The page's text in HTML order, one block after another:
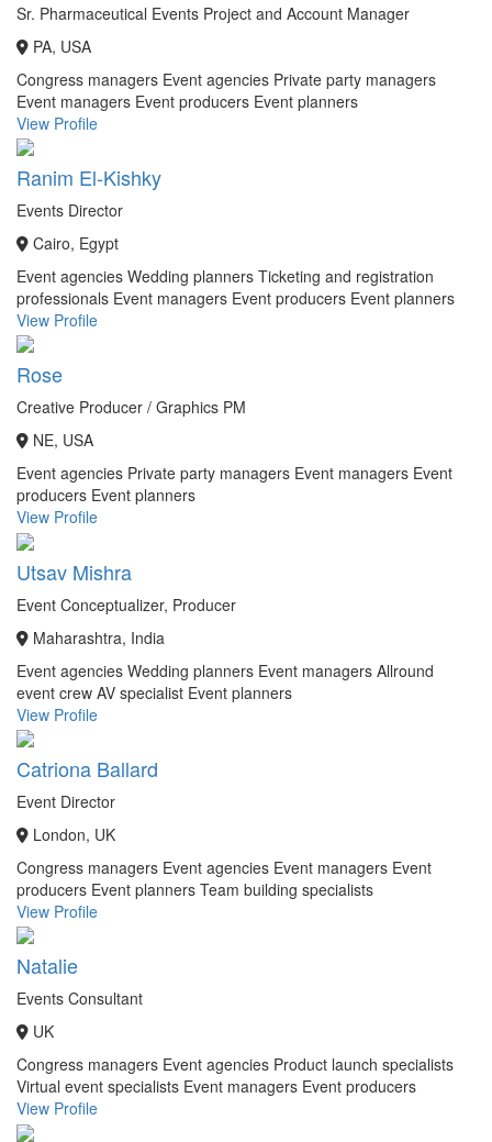
Sr. Pharmaceutical Events Project and Account Manager
PA, USA
Congress managers Event agencies Private party managers
Event managers Event producers Event planners
View Profile
Ranim El-Kishky
Events Director
Cairo, Egypt
Event agencies Wedding planners Ticketing and registration
professionals Event managers Event producers Event planners
View Profile
Rose
Creative Producer / Graphics PM
NE, USA
Event agencies Private party managers Event managers Event
producers Event planners
View Profile
Utsav Mishra
Event Conceptualizer, Producer
Maharashtra, India
Event agencies Wedding planners Event managers Allround
event crew AV specialist Event planners
View Profile
Catriona Ballard
Event Director
London, UK
Congress managers Event agencies Event managers Event
producers Event planners Team building specialists
View Profile
Natalie
Events Consultant
UK
Congress managers Event agencies Product launch specialists
Virtual event specialists Event managers Event producers
View Profile